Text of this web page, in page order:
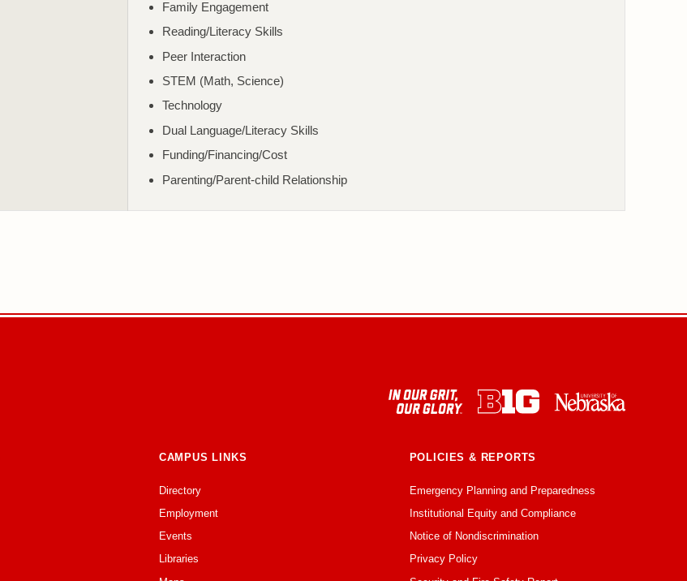
Family Engagement
Reading/Literacy Skills
Peer Interaction
STEM (Math, Science)
Technology
Dual Language/Literacy Skills
Funding/Financing/Cost
Parenting/Parent-child Relationship
CAMPUS LINKS
Directory
Employment
Events
Libraries
POLICIES & REPORTS
Emergency Planning and Preparedness
Institutional Equity and Compliance
Notice of Nondiscrimination
Privacy Policy